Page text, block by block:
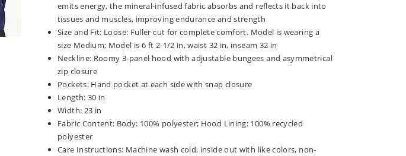
emits energy, the mineral-infused fabric absorbs and reflects it back into
tissues and muscles, improving endurance and strength
Size and Fit: Loose: Fuller cut for complete comfort. Model is wearing a
size Medium; Model is 6 ft 2-1/2 in, waist 32 in, inseam 32 in
Neckline: Roomy 3-panel hood with adjustable bungees and asymmetrical
zip closure
Pockets: Hand pocket at each side with snap closure
Length: 30 in
Width: 23 in
Fabric Content: Body: 100% polyester; Hood Lining: 100% recycled
polyester
Care Instructions: Machine wash cold, inside out with like colors, non-